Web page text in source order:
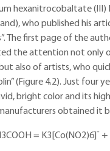
hexanitrocobaltate (III)
who published his
The first page of the
the attention not only
but also of artists, who
(Figure 4.2). Just four
bright color and its
obtained it
= K3[Co(NO2)6]¯